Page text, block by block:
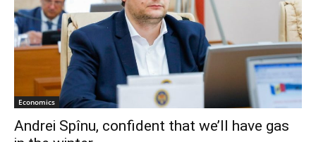
Economics
Andrei Spînu, confident that we’ll have gas